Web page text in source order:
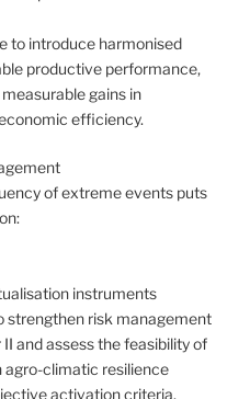
to introduce harmonised
productive performance,
gains in
efficiency.
of extreme events puts
instruments
strengthen risk management
and assess the feasibility of
agro-climatic resilience
activation criteria.